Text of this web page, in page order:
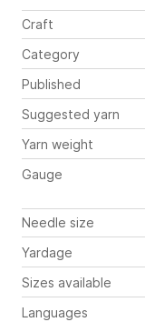
Craft
Category
Published
Suggested yarn
Yarn weight
Gauge
Needle size
Yardage
Sizes available
Languages